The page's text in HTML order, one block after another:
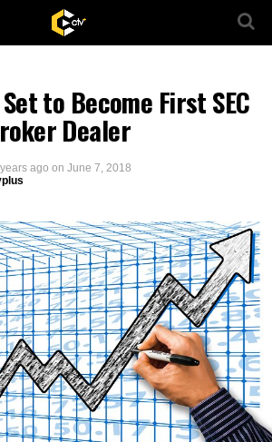
to Become First SEC
Dealer
ago on June 7, 2018